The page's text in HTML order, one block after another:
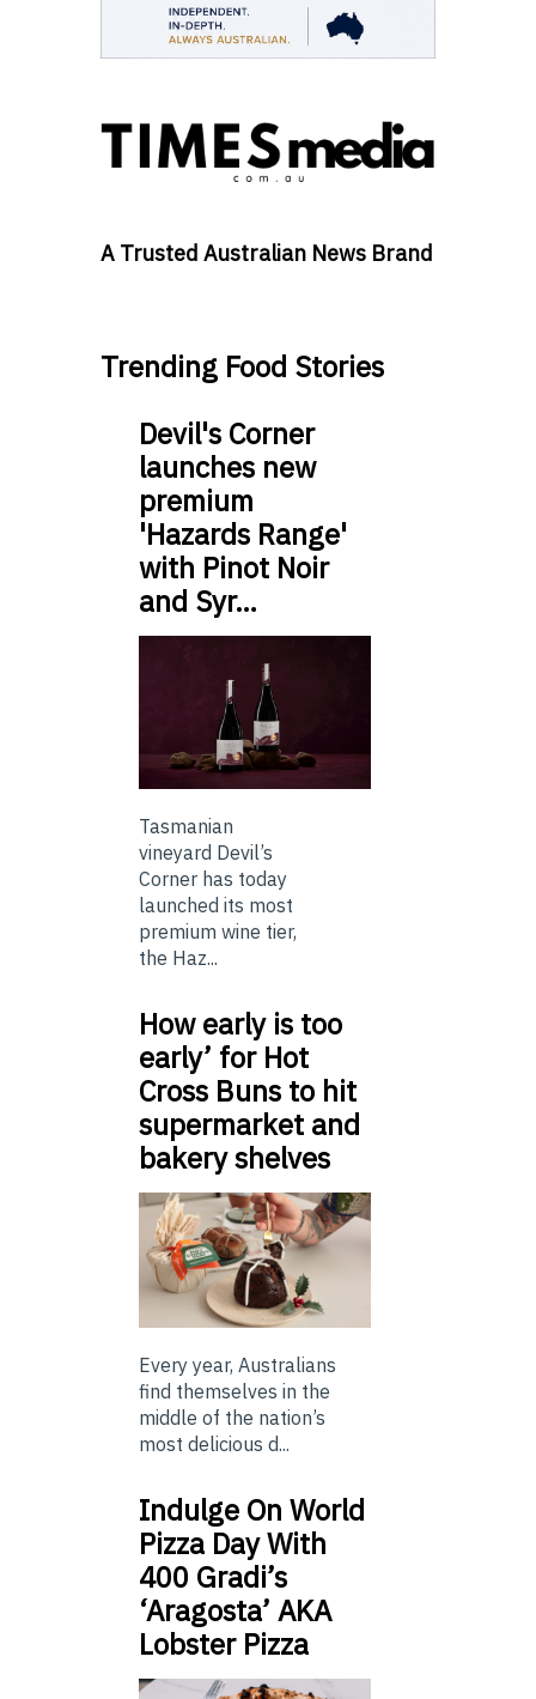
A Trusted Australian News Brand
Trending Food Stories
Devil's Corner
launches new
premium
'Hazards Range'
with Pinot Noir
and Syr…
Tasmanian
vineyard Devil’s
Corner has today
launched its most
premium wine tier,
the Haz...
How early is too
early’ for Hot
Cross Buns to hit
supermarket and
bakery shelves
Every year, Australians
find themselves in the
middle of the nation’s
most delicious d...
Indulge On World
Pizza Day With
400 Gradi’s
‘Aragosta’ AKA
Lobster Pizza